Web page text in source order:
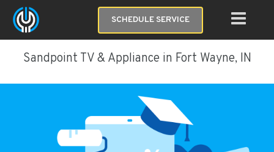
SCHEDULE SERVICE
Sandpoint TV & Appliance in Fort Wayne, IN